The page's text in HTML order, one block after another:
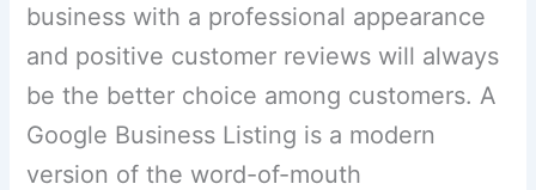
business with a professional appearance
and positive customer reviews will always
be the better choice among customers. A
Google Business Listing is a modern
version of the word-of-mouth